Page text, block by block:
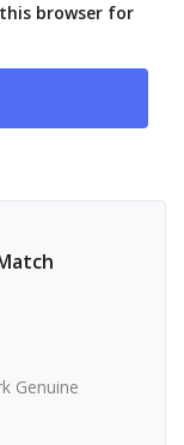
browser for
Genuine